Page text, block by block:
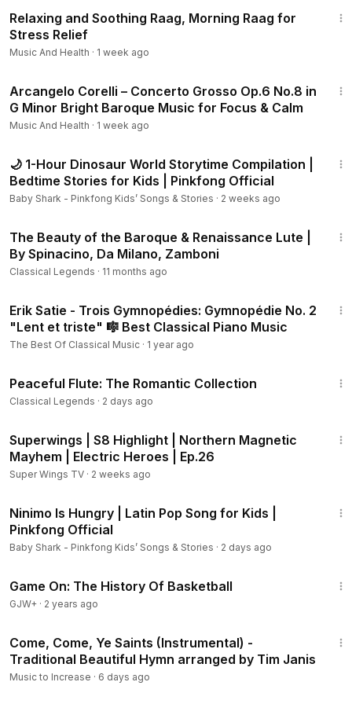
Satie - Trois gymnopédies (Arr. for String Orchestra by M.
Naughtin):
0:03:33No. 2, Lent et triste
0:06:31No. 3, Lent et grave
0:09:14 Schubert - Schwanengesang, D. 957: Ständchen
0:13:24Shostakovich - Suite from the Gadfly, Op. 97a: VIII.
Romance
0:17:12Fauré - Sicilienne, Op. 78
Moderato
0:26:08
Tchaikovsky - Serenade for Strings, Op. 48: II.
Valse
0:29:56Tchaikovsky - Symphony No. 6 in B Minor, Op. 74
"Pathetique": II. Allegro con grazia
Wroclaw Symphony Orchestra, Natalia Ponomarchuk
0:37:56Dvořák - Symphony No. 9, Op. 95 “From the New
World”: II. Largo
Morning Mood
Metamorphose String Orchestra, Pavel Lyubomudrov
Adagio - Allegro ma non troppo *
0:58:30 Mozart - Flute and Harp Concerto in C Major, K. 299:
II. Andantino **
** Harp: Ursula Mazurek
Orchestra)
1:16:40Fabrizio - Sad City (Song per Fagotto e Orchestra)
Maurizio Fabrizio, Orchestra Filarmonica Gioachino Rossini,
Relaxing and Soothing Raag, Morning Raag for
Stress Relief
Music And Health · 1 week ago
Arcangelo Corelli – Concerto Grosso Op.6 No.8 in
G Minor Bright Baroque Music for Focus & Calm
Music And Health · 1 week ago
🌙 1-Hour Dinosaur World Storytime Compilation |
Bedtime Stories for Kids | Pinkfong Official
Baby Shark - Pinkfong Kids’ Songs & Stories · 2 weeks ago
The Beauty of the Baroque & Renaissance Lute |
By Spinacino, Da Milano, Zamboni
Classical Legends · 11 months ago
Erik Satie - Trois Gymnopédies: Gymnopédie No. 2
"Lent et triste" 🎼 Best Classical Piano Music
The Best Of Classical Music · 1 year ago
Peaceful Flute: The Romantic Collection
Classical Legends · 2 days ago
Superwings | S8 Highlight | Northern Magnetic
Mayhem | Electric Heroes | Ep.26
Super Wings TV · 2 weeks ago
Ninimo Is Hungry | Latin Pop Song for Kids |
Pinkfong Official
Baby Shark - Pinkfong Kids’ Songs & Stories · 2 days ago
Game On: The History Of Basketball
GJW+ · 2 years ago
Come, Come, Ye Saints (Instrumental) -
Traditional Beautiful Hymn arranged by Tim Janis
Music to Increase · 6 days ago